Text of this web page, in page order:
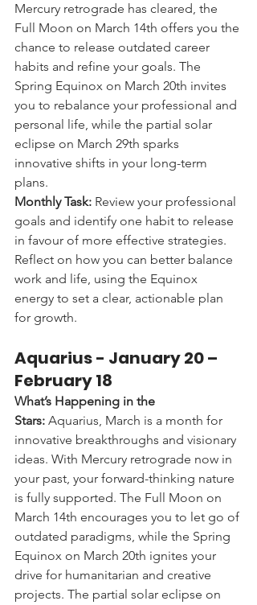
Mercury retrograde has cleared, the
Full Moon on March 14th offers you the
chance to release outdated career
habits and refine your goals. The
Spring Equinox on March 20th invites
you to rebalance your professional and
personal life, while the partial solar
eclipse on March 29th sparks
innovative shifts in your long-term
plans.
Monthly Task: Review your professional
goals and identify one habit to release
in favour of more effective strategies.
Reflect on how you can better balance
work and life, using the Equinox
energy to set a clear, actionable plan
for growth.
Aquarius - January 20 –
February 18
What’s Happening in the
Stars: Aquarius, March is a month for
innovative breakthroughs and visionary
ideas. With Mercury retrograde now in
your past, your forward-thinking nature
is fully supported. The Full Moon on
March 14th encourages you to let go of
outdated paradigms, while the Spring
Equinox on March 20th ignites your
drive for humanitarian and creative
projects. The partial solar eclipse on